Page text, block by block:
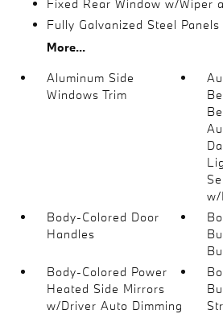
Fixed Rear Window w/Wiper
Fully Galvanized Steel Panels
More...
Aluminum Side
Windows Trim
w/
Body-Colored Door
Handles
Body-Colored Power
Heated Side Mirrors
w/Driver Auto Dimming